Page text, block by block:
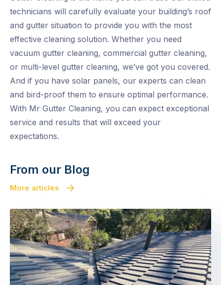
technicians will carefully evaluate your building’s roof
and gutter situation to provide you with the most
effective cleaning solution. Whether you need
vacuum gutter cleaning, commercial gutter cleaning,
or multi-level gutter cleaning, we’ve got you covered.
And if you have solar panels, our experts can clean
and bird-proof them to ensure optimal performance.
With Mr Gutter Cleaning, you can expect exceptional
service and results that will exceed your
expectations.
From our Blog
More articles